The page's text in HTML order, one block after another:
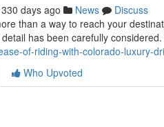
330 days ago News
Discuss
than a way to reach your
has been carefully
of-riding-with-colorado-luxury-
Who Upvoted